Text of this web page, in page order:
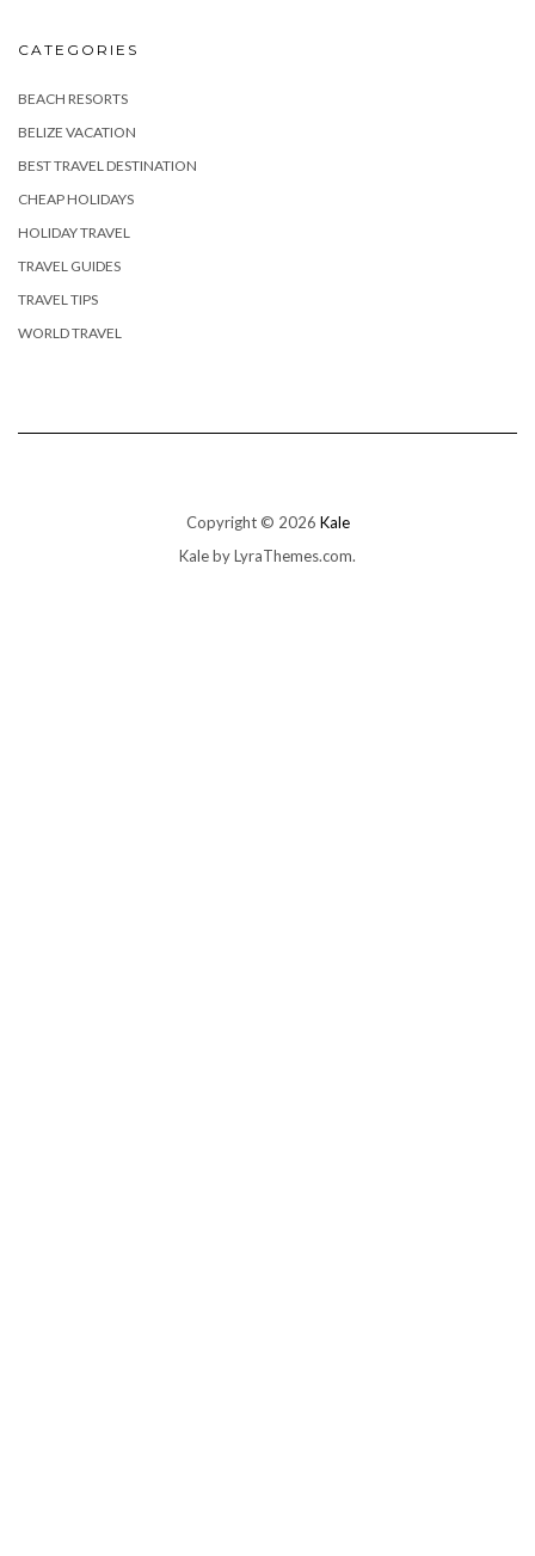
CATEGORIES
BEACH RESORTS
BELIZE VACATION
BEST TRAVEL DESTINATION
CHEAP HOLIDAYS
HOLIDAY TRAVEL
TRAVEL GUIDES
TRAVEL TIPS
WORLD TRAVEL
Copyright © 2026 Kale
Kaleby LyraThemes.com.